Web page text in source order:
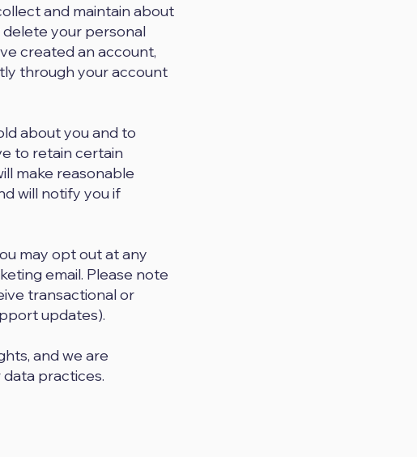
and maintain about
delete your personal
created an account,
through your account
about you and to
to retain certain
make reasonable
will notify you if
may opt out at any
email. Please note
transactional or
updates).
and we are
practices.